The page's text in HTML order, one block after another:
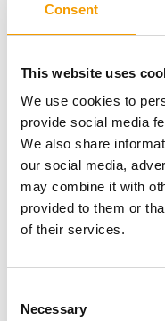
Consent
This website uses
We use cookies to
provide social media
We also share
our social media,
may combine it with
provided to them or
of their services.
Selection
Necessary
Email address
Password